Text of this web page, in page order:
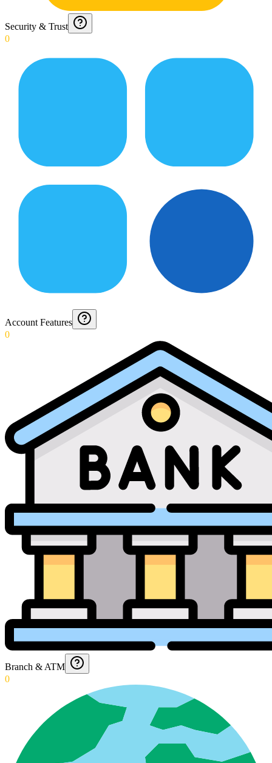
Security & Trust
0
Account Features
0
Branch & ATM
0